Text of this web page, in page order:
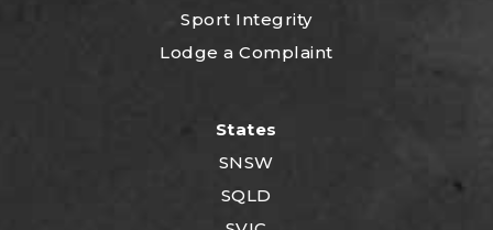
Sport Integrity
Lodge a Complaint
States
SNSW
SQLD